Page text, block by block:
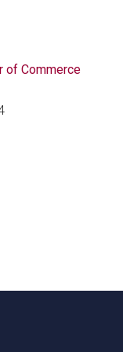
of Commerce